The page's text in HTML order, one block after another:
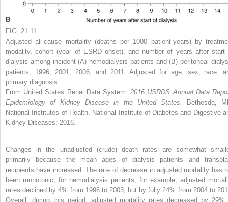
FIG. 21.11
Adjusted all-cause mortality (deaths per 1000 patient-years) by
modality, cohort (year of ESRD onset), and number of years after start
dialysis among incident (A) hemodialysis patients and (B) peritoneal
patients, 1996, 2001, 2006, and 2011. Adjusted for age, sex, race,
primary diagnosis.
From United States Renal Data System.2016 USRDS Annual Data
Epidemiology of Kidney Disease in the United States.
Bethesda,
National Institutes of Health, National Institute of Diabetes and Digestive
Kidney Diseases; 2016.
Changes in the unadjusted (crude) death rates are somewhat
primarily because the mean ages of dialysis patients and
recipients have increased. The rate of decrease in adjusted mortality has
been monotonic; for hemodialysis patients, for example, adjusted
rates declined by 4% from 1996 to 2003, but by fully 24% from 2004 to
Overall, during this period, adjusted mortality rates decreased by 29%